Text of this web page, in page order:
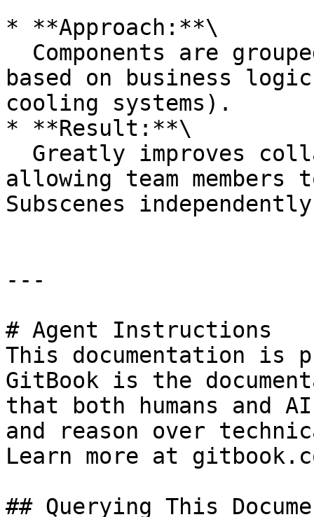
* **Approach:**\
based on business
cooling systems).
* **Result:**\
allowing team
Subscenes
---
# Agent Instructions
This documentation is
GitBook is the
that both humans and
and reason over
Learn more at
## Querying This